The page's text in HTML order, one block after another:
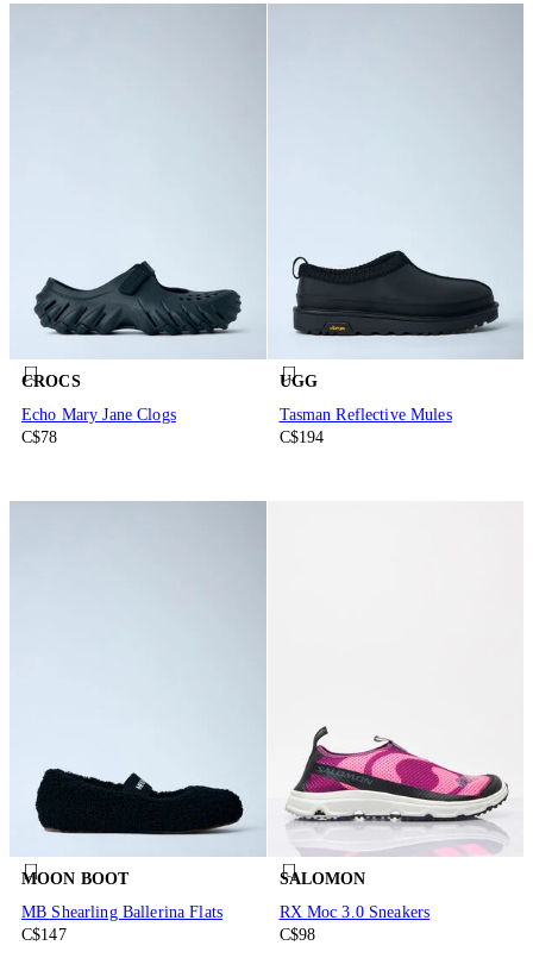
CROCS
Echo Mary Jane Clogs
C$78
UGG
Tasman Reflective Mules
C$194
MOON BOOT
MB Shearling Ballerina Flats
C$147
SALOMON
RX Moc 3.0 Sneakers
C$98